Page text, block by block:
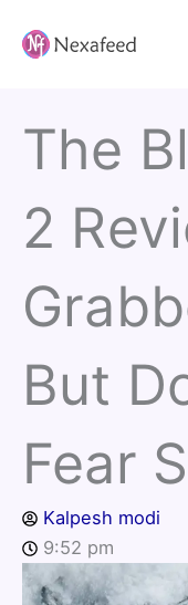
The
2
But
Fear
Kalpesh modi
9:52 pm